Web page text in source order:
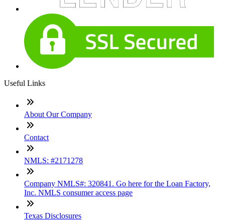
Useful Links
About Our Company
Contact
NMLS: #2171278
Company NMLS#: 320841. Go here for the Loan Factory,
Inc. NMLS consumer access page
Texas Disclosures